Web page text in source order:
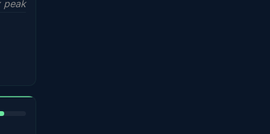
peak